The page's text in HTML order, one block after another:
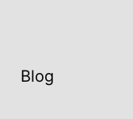
Blog